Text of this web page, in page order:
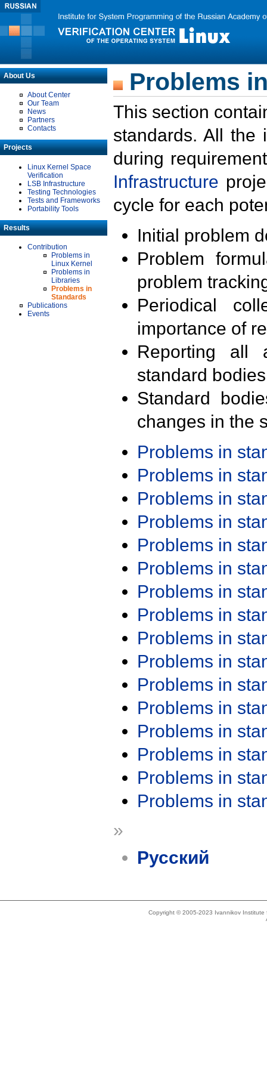
About Us
About Center
Our Team
News
Partners
Contacts
Projects
Linux Kernel Space
Verification
LSB Infrastructure
Testing Technologies
Tests and Frameworks
Portability Tools
Results
Contribution
Problems in
Linux Kernel
Problems in
Libraries
Problems in
Standards
Publications
Events
Problems
This section
standards. All the
during
Infrastructure
cycle for each
Initial problem
Problem
problem
Periodical
importance of
Reporting all
standard
Standard
changes in the
Problems in
Problems in
Problems in
Problems in
Problems in
Problems in
Problems in
Problems in
Problems in
Problems in
Problems in
Problems in
Problems in
Problems in
Problems in
Problems in
»
Русский
Copyright © 2005-2023 Ivannikov Institute